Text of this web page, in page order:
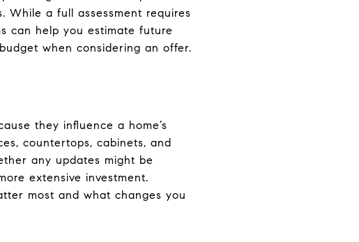
While a full assessment requires
can help you estimate future
when considering an offer.
they influence a home’s
countertops, cabinets, and
any updates might be
extensive investment.
most and what changes you